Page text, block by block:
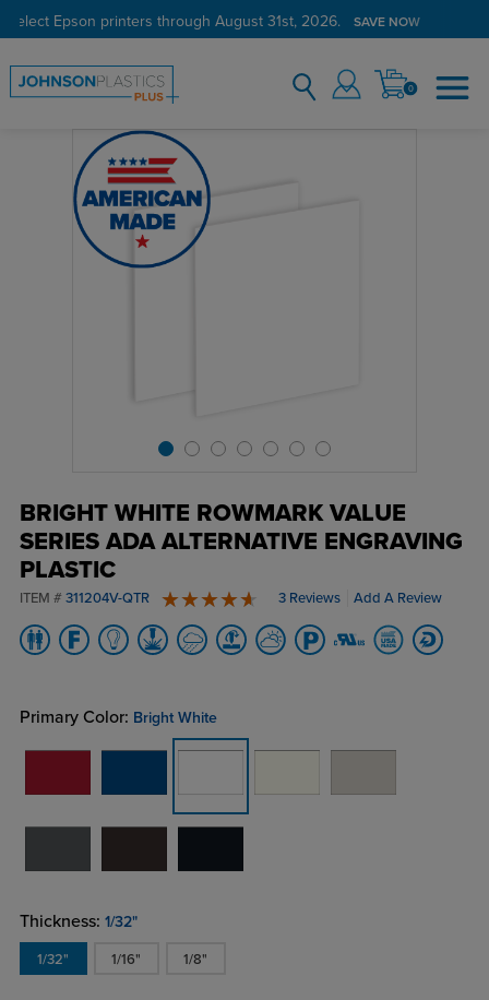
select Epson printers through August 31st, 2026. SAVE NOW
0
BRIGHT WHITE ROWMARK VALUE
SERIES ADA ALTERNATIVE ENGRAVING
PLASTIC
ITEM # 311204V-QTR 3 Reviews Add A Review
Primary Color: Bright White
Thickness: 1/32"
1/32" 1/16" 1/8"